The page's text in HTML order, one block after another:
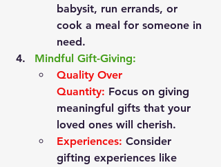
babysit, run errands, or
cook a meal for someone in
need.
Mindful Gift-Giving:
Quality Over
Quantity: Focus on giving
meaningful gifts that your
loved ones will cherish.
Experiences: Consider
gifting experiences like